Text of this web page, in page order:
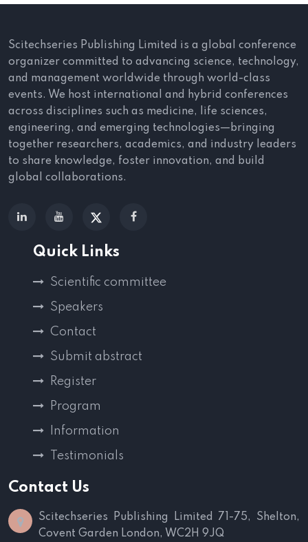
Scitechseries Publishing Limited is a global conference
organizer committed to advancing science, technology,
and management worldwide through world-class
events. We host international and hybrid conferences
across disciplines such as medicine, life sciences,
engineering, and emerging technologies—bringing
together researchers, academics, and industry leaders
to share knowledge, foster innovation, and build
global collaborations.
Quick Links
Scientific committee
Speakers
Contact
Submit abstract
Register
Program
Information
Testimonials
Contact Us
Scitechseries Publishing Limited
71-75, Shelton,
Covent Garden London, WC2H 9JQ